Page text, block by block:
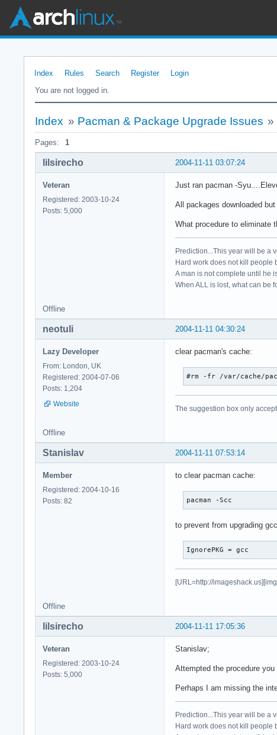
Index Rules Search Register
Login
You are not logged in.
Index » Pacman & Package Upgrade Issues »
Pages: 1
2004-11-11 03:07:24
lilsirecho
Veteran
Registered: 2003-10-24
Posts: 5,000
Just ran pacman -
All packages downloaded
What procedure to eliminate
Prediction...This year will be a
Hard work does not kill people
A man is not complete until he
When ALL is lost, what can
Offline
2004-11-11 04:30:24
neotuli
Lazy Developer
From: London, UK
Registered: 2004-07-06
Posts: 1,204
Website
clear pacman's cache:
#rm -fr /var/cache/
The suggestion box only
Offline
2004-11-11 07:53:14
Stanislav
Member
Registered: 2004-10-16
Posts: 82
to clear pacman cache:
pacman -Scc
to prevent from upgrading
IgnorePKG = gcc
[URL=http://
Offline
2004-11-11 17:05:36
lilsirecho
Veteran
Registered: 2003-10-24
Posts: 5,000
Stanislav;
Attempted the procedure
Perhaps I am missing the
Prediction...This year will be a
Hard work does not kill people